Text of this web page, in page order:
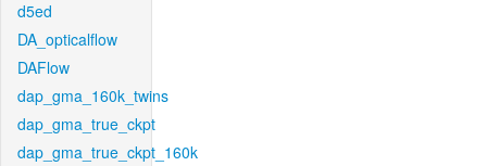
d5ed
DA_opticalflow
DAFlow
dap_gma_160k_twins
dap_gma_true_ckpt
dap_gma_true_ckpt_160k